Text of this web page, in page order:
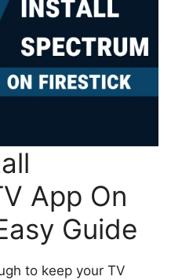
App On
Guide
to keep your TV